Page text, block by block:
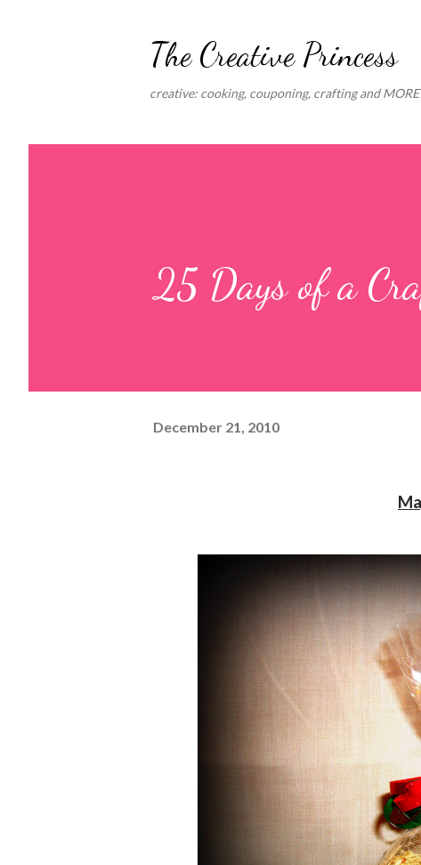
The Creative Princess
creative: cooking, couponing, crafting and
25 Days of a
December 21, 2010